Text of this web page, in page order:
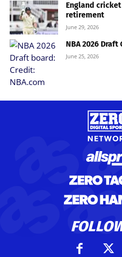
England
retirement
June 29, 2026
NBA 2026 Draft
June 25, 2026